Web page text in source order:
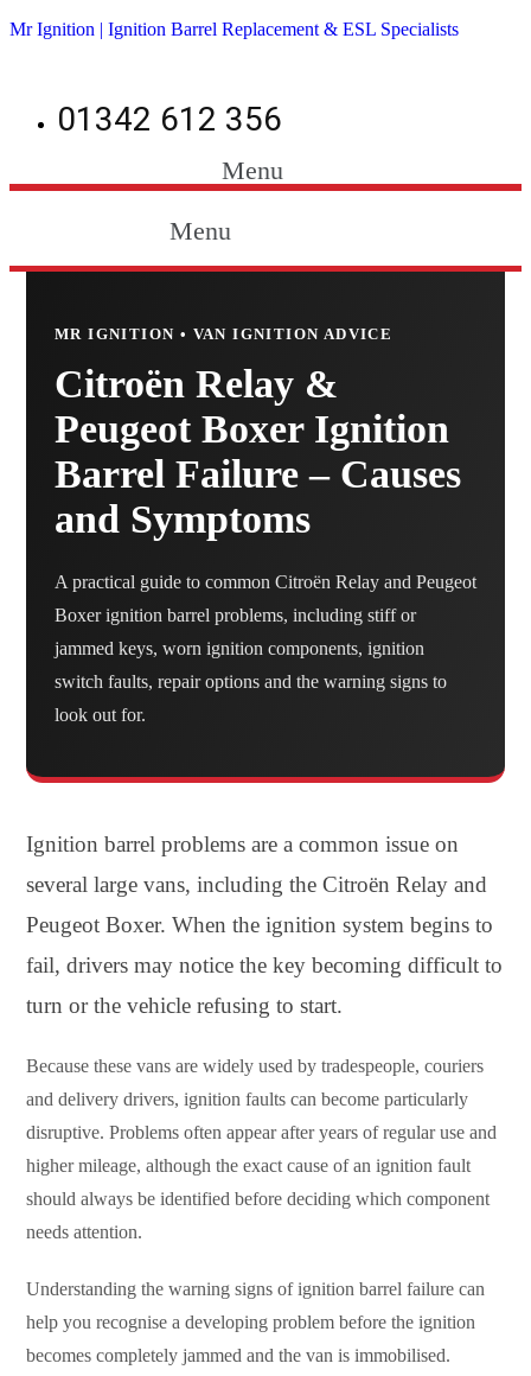
Mr Ignition | Ignition Barrel Replacement & ESL Specialists
01342 612 356
Menu
Menu
MR IGNITION • VAN IGNITION ADVICE
Citroën Relay &
Peugeot Boxer Ignition
Barrel Failure – Causes
and Symptoms
A practical guide to common Citroën Relay and Peugeot
Boxer ignition barrel problems, including stiff or
jammed keys, worn ignition components, ignition
switch faults, repair options and the warning signs to
look out for.
Ignition barrel problems are a common issue on
several large vans, including the Citroën Relay and
Peugeot Boxer. When the ignition system begins to
fail, drivers may notice the key becoming difficult to
turn or the vehicle refusing to start.
Because these vans are widely used by tradespeople, couriers
and delivery drivers, ignition faults can become particularly
disruptive. Problems often appear after years of regular use and
higher mileage, although the exact cause of an ignition fault
should always be identified before deciding which component
needs attention.
Understanding the warning signs of ignition barrel failure can
help you recognise a developing problem before the ignition
becomes completely jammed and the van is immobilised.